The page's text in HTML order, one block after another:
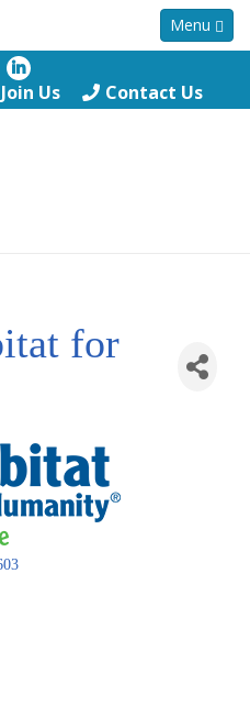
Menu
Join Us Contact Us
for